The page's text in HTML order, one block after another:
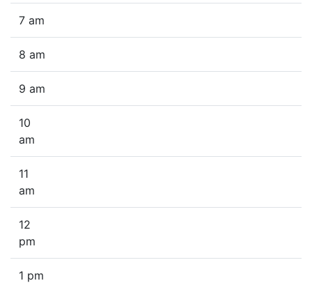
7 am
8 am
9 am
10
am
11
am
12
pm
1 pm